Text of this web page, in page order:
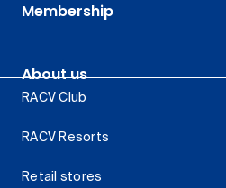
Membership
About us
RACV Club
RACV Resorts
Retail stores